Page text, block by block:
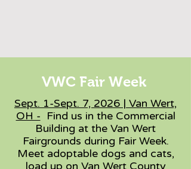
VWC Fair Week
Sept. 1-Sept. 7, 2026 | Van Wert,
OH - Find us in the Commercial
Building at the Van Wert
Fairgrounds during Fair Week.
Meet adoptable dogs and cats,
load up on Van Wert County